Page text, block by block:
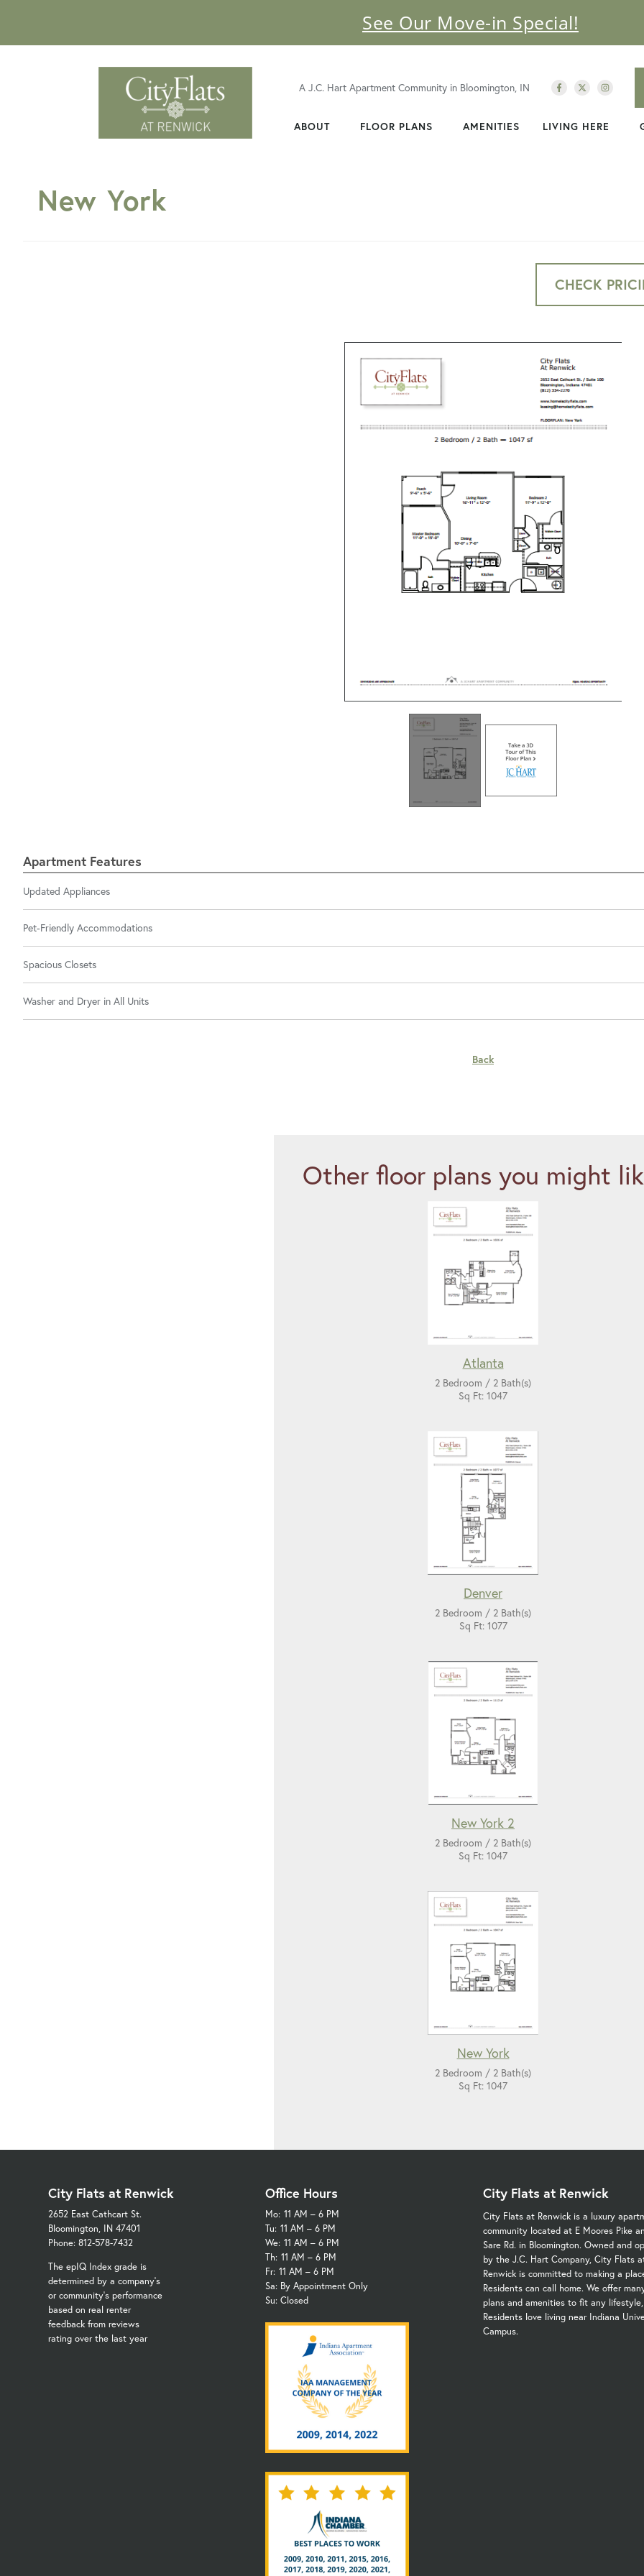
See Our Move-in Special!
A J.C. Hart Apartment Community in Bloomington, IN
ABOUT FLOOR PLANS AMENITIES LIVING HERE
New York
CHECK
Apartment Features
Updated Appliances
Pet-Friendly Accommodations
Spacious Closets
Washer and Dryer in All Units
Back
Other floor plans you might
Atlanta
2 Bedroom / 2 Bath(s)
Sq Ft: 1047
Denver
2 Bedroom / 2 Bath(s)
Sq Ft: 1077
New York 2
2 Bedroom / 2 Bath(s)
Sq Ft: 1047
New York
2 Bedroom / 2 Bath(s)
Sq Ft: 1047
City Flats at Renwick
2652 East Cathcart St.
Bloomington, IN 47401
Phone: 812-578-7432
The epIQ Index grade is
determined by a company's
or community's performance
based on real renter
feedback from reviews
rating over the last year
Office Hours
Mo: 11 AM – 6 PM
Tu: 11 AM – 6 PM
We: 11 AM – 6 PM
Th: 11 AM – 6 PM
Fr: 11 AM – 6 PM
Sa: By Appointment Only
Su: Closed
City Flats at Renwick
City Flats at Renwick is a luxury
community located at E Moores Pike
Sare Rd. in Bloomington. Owned and
by the J.C. Hart Company, City Flats
Renwick is committed to making a
Residents can call home. We offer
plans and amenities to fit any
Residents love living near Indiana
Campus.